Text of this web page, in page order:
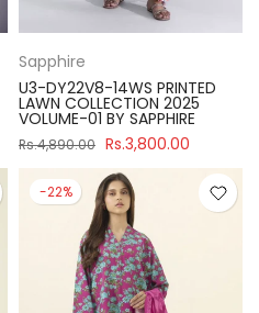
Sapphire
U3-DY22V8-14WS PRINTED
LAWN COLLECTION 2025
VOLUME-01 BY SAPPHIRE
Rs.4,890.00 Rs.3,800.00
-22%